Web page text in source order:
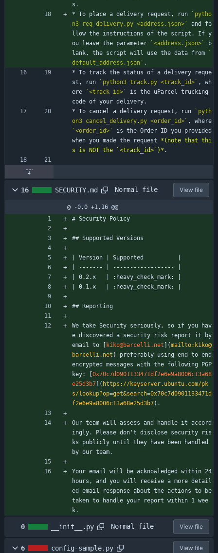
s.
* To place a delivery request, run
`pytho
n3 req_delivery.py <address.json>`
and fo
llow the instructions of the script. If y
ou leave the parameter
`<address.json>`
b
lank, the script will use the data from
`
default_address.json` .
* To track the status of a delivery reque
st, run
`python3 track.py <track_id>` , wh
ere
`<track_id>`
is the uParcel trucking
code of your delivery.
* To cancel a delivery request, run
`pyth
on3 cancel_delivery.py <order_id>`
`<order_id>`
is the Order ID you provided
when you made the request *(note that thi
s is NOT the `<track_id>`)* .
16 SECURITY.md Normal file View file
@ -0,0 +1,16 @@
# Security Policy
## Supported Versions
| Version | Supported          |
| ------- | ------------------ |
| 0.2.x   | :heavy_check_mark: |
| 0.1.x   | :heavy_check_mark: |
## Reporting
We take Security seriously, so if you hav
e discovered a security risk report it by
email to [ kiko@barcelli.net ](mailto:kiko@
barcelli.net ) preferably using end-to-end
encrypted messages with the following PGP
key: [0x70c7d0901133471df2e6e9a8006c13a68
e25d3b7]( https://keyserver.ubuntu.com/pk
s/lookup?op=get&search=0x70c7d0901133471d
f2e6e9a8006c13a68e25d3b7).
Our team will assess and handle it accord
ingly. Please don't disclose security ris
ks publicly until they have been handled
by our team.
Your email will be acknowledged within 24
hours, and you will receive a more detail
ed email response about the actions to be
taken to handle your report within 1 wee
k.
0 __init__.py Normal file View file
6 config-sample.py View file